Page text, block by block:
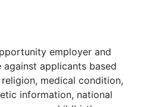
employer and
applicants based
medical condition,
information, national